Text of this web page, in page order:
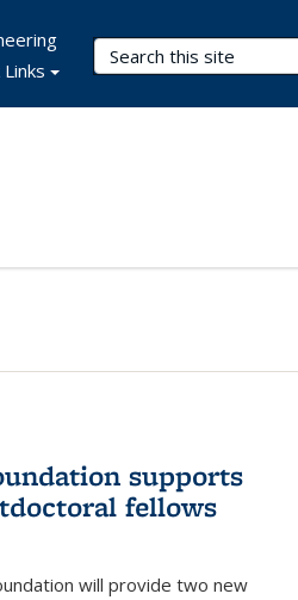
Search Terms
supports
fellows
will provide two new